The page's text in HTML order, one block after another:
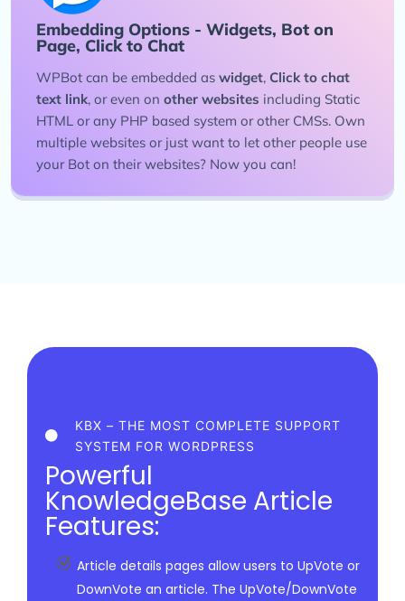
Embedding Options - Widgets, Bot on
Page, Click to Chat
WPBot can be embedded as widget, Click to chat
text link, or even on other websites including Static
HTML or any PHP based system or other CMSs. Own
multiple websites or just want to let other people use
your Bot on their websites? Now you can!
KBX – THE MOST COMPLETE SUPPORT
SYSTEM FOR WORDPRESS
Powerful
KnowledgeBase Article
Features:
Article details pages allow users to UpVote or
DownVote an article. The UpVote/DownVote